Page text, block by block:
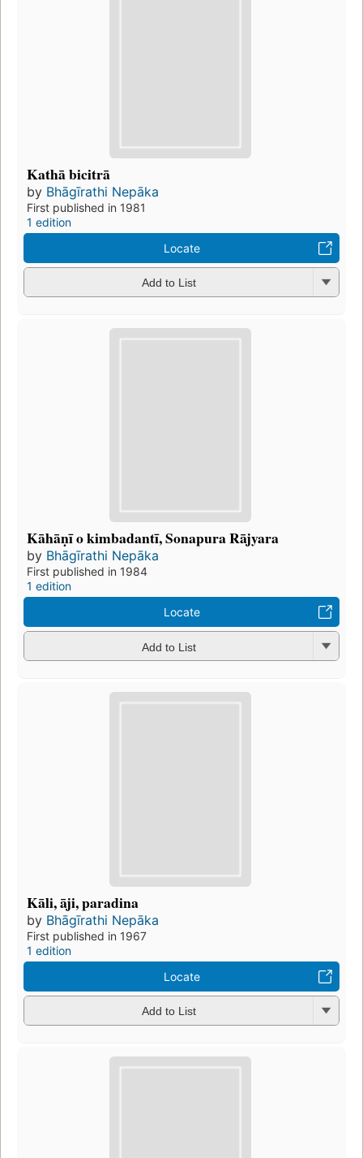
Kathā bicitrā
by Bhāgīrathi Nepāka
First published in 1981
1 edition
Locate
Add to List
Kāhāṇī o kimbadantī, Sonapura Rājyara
by Bhāgīrathi Nepāka
First published in 1984
1 edition
Locate
Add to List
Kāli, āji, paradina
by Bhāgīrathi Nepāka
First published in 1967
1 edition
Locate
Add to List